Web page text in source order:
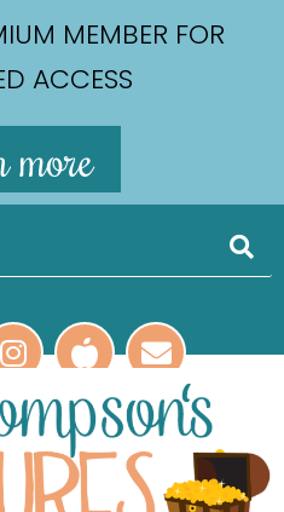
MEMBER FOR
ACCESS
more